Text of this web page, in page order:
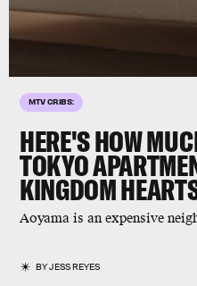
MTV CRIBS:
HERE'S HOW
TOKYO
KINGDOM
Aoyama is an expensive
BYJESS REYES